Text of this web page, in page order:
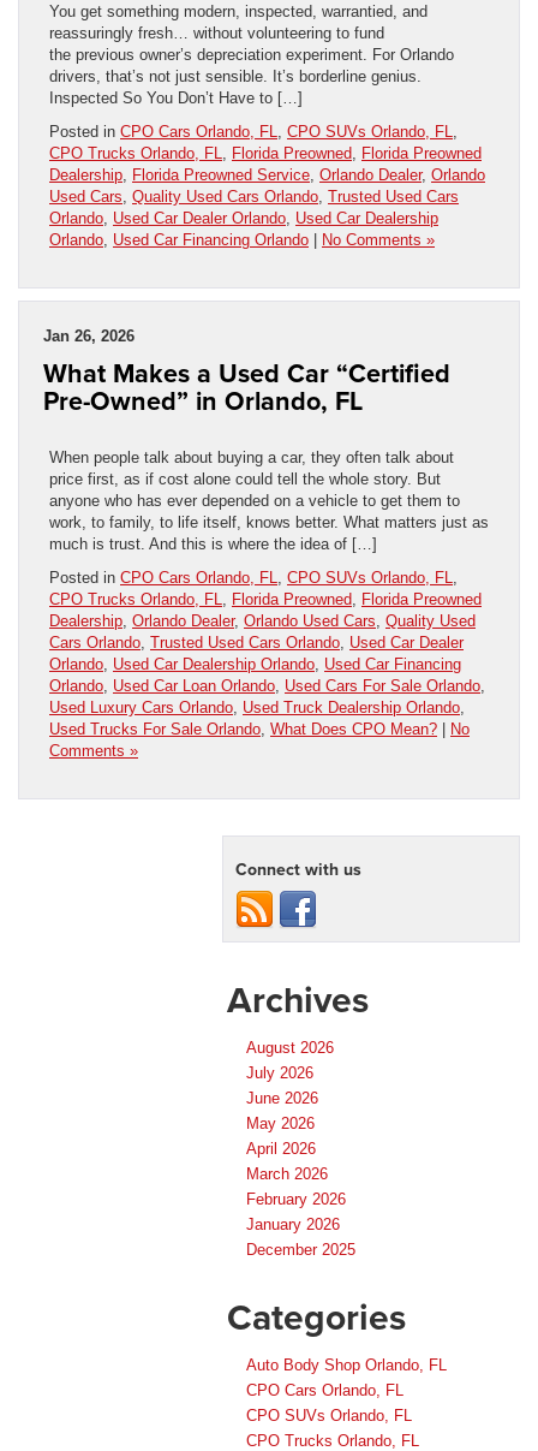
You get something modern, inspected, warrantied, and
reassuringly fresh… without volunteering to fund
the previous owner’s depreciation experiment. For Orlando
drivers, that’s not just sensible. It’s borderline genius.
Inspected So You Don’t Have to […]
Posted in CPO Cars Orlando, FL CPO SUVs Orlando, FL
CPO Trucks Orlando, FL
Florida Preowned Florida Preowned
Dealership Florida Preowned Service Orlando Dealer, Orlando
Used Cars Quality Used Cars Orlando Trusted Used Cars
Orlando Used Car Dealer Orlando Used Car Dealership
Orlando Used Car Financing Orlando | No Comments »
Jan 26, 2026
What Makes a Used Car “Certified
Pre-Owned” in Orlando, FL
When people talk about buying a car, they often talk about
price first, as if cost alone could tell the whole story. But
anyone who has ever depended on a vehicle to get them to
work, to family, to life itself, knows better. What matters just as
much is trust. And this is where the idea of […]
Posted in CPO Cars Orlando, FL CPO SUVs Orlando, FL
CPO Trucks Orlando, FL
Florida Preowned Florida Preowned
Dealership Orlando Dealer, Orlando Used Cars Quality Used
Cars Orlando Trusted Used Cars Orlando Used Car Dealer
Orlando Used Car Dealership Orlando Used Car Financing
Orlando Used Car Loan Orlando Used Cars For Sale Orlando
Used Luxury Cars Orlando Used Truck Dealership Orlando
Used Trucks For Sale Orlando What Does CPO Mean? | No
Comments »
Connect with us
Archives
August 2026
July 2026
June 2026
May 2026
April 2026
March 2026
February 2026
January 2026
December 2025
Categories
Auto Body Shop Orlando, FL
CPO Cars Orlando, FL
CPO SUVs Orlando, FL
CPO Trucks Orlando, FL